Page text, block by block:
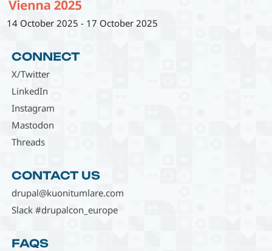
14 October 2025 - 17 October 2025
CONNECT
X/Twitter
LinkedIn
Instagram
Mastodon
Threads
CONTACT US
drupal@kuonitumlare.com
Slack #drupalcon_europe
FAQS